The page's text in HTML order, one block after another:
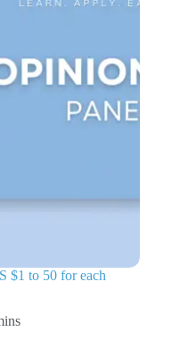
$1 to 50 for each